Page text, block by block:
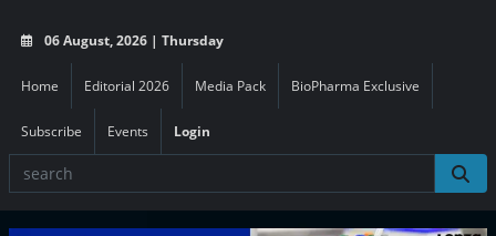
06 August, 2026 | Thursday
Home Editorial 2026 Media Pack BioPharma Exclusive
Subscribe Events Login